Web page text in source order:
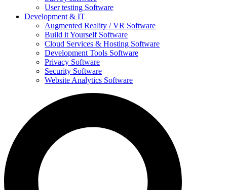
User testing Software
Development & IT
Augmented Reality / VR Software
Build it Yourself Software
Cloud Services & Hosting Software
Development Tools Software
Privacy Software
Security Software
Website Analytics Software